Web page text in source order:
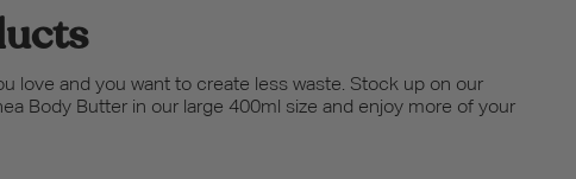
love and you want to create less waste. Stock up on our
Body Butter in our large 400ml size and enjoy more of your